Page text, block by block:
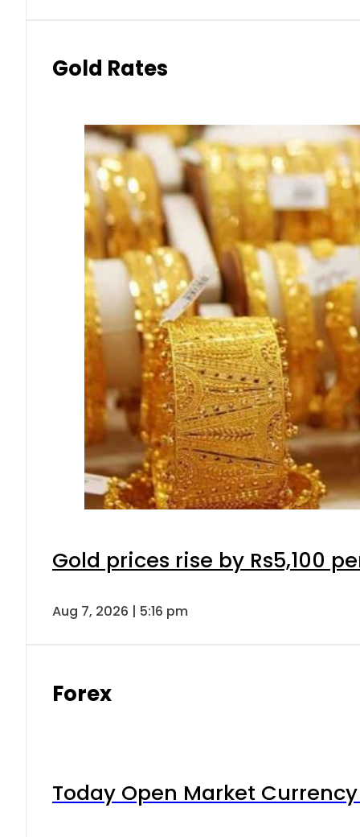
Gold Rates
Gold prices rise by Rs5,100
Aug 7, 2026 | 5:16 pm
Forex
Today Open Market